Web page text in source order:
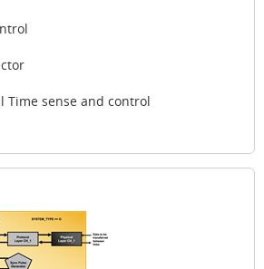
Time sense and control